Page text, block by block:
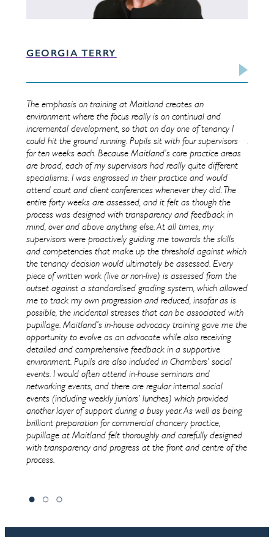
GEORGIA TERRY
The emphasis on training at Maitland creates an
environment where the focus really is on continual and
incremental development, so that on day one of tenancy I
could hit the ground running. Pupils sit with four supervisors
for ten weeks each. Because Maitland’s core practice areas
are broad, each of my supervisors had really quite different
specialisms. I was engrossed in their practice and would
attend court and client conferences whenever they did. The
entire forty weeks are assessed, and it felt as though the
process was designed with transparency and feedback in
mind, over and above anything else. At all times, my
supervisors were proactively guiding me towards the skills
and competencies that make up the threshold against which
the tenancy decision would ultimately be assessed. Every
piece of written work (live or non-live) is assessed from the
outset against a standardised grading system, which allowed
me to track my own progression and reduced, insofar as is
possible, the incidental stresses that can be associated with
pupillage. Maitland’s in-house advocacy training gave me the
opportunity to evolve as an advocate while also receiving
detailed and comprehensive feedback in a supportive
environment. Pupils are also included in Chambers’ social
events. I would often attend in-house seminars and
networking events, and there are regular internal social
events (including weekly juniors’ lunches) which provided
another layer of support during a busy year. As well as being
brilliant preparation for commercial chancery practice,
pupillage at Maitland felt thoroughly and carefully designed
with transparency and progress at the front and centre of the
process.